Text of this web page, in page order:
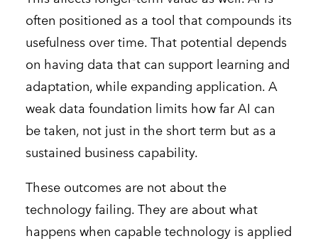
often positioned as a tool that compounds its
usefulness over time. That potential depends
on having data that can support learning and
adaptation, while expanding application. A
weak data foundation limits how far AI can
be taken, not just in the short term but as a
sustained business capability.
These outcomes are not about the
technology failing. They are about what
happens when capable technology is applied